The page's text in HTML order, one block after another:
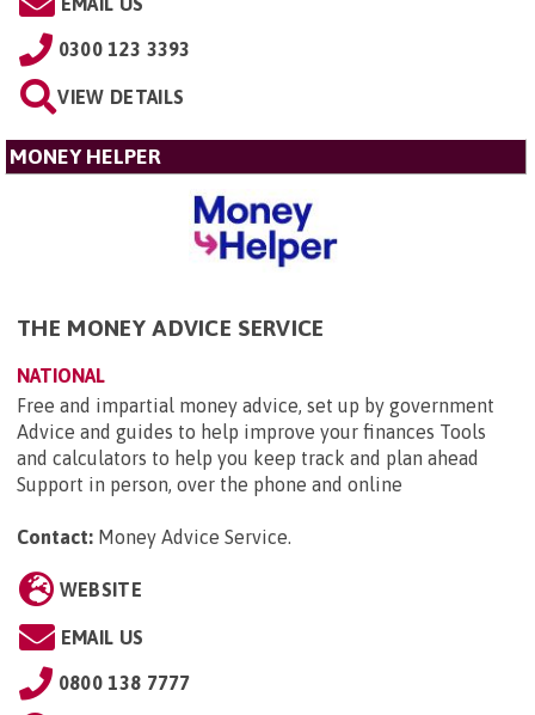
0300 123 3393
VIEW DETAILS
MONEY HELPER
THE MONEY ADVICE SERVICE
NATIONAL
Free and impartial money advice, set up by government
Advice and guides to help improve your finances Tools
and calculators to help you keep track and plan ahead
Support in person, over the phone and online
Contact: Money Advice Service.
WEBSITE
EMAIL US
0800 138 7777